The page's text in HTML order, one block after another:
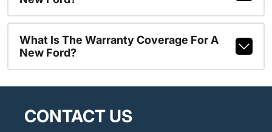
What Is The Warranty Coverage For A
New Ford?
CONTACT US